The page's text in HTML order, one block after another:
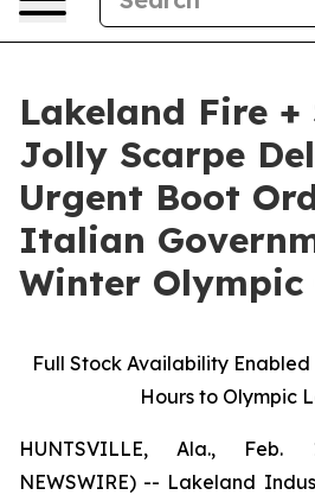
Lakeland Fire +
Jolly Scarpe
Urgent Boot
Italian
Winter Olympic
Full Stock Availability
Hours to Olympic
HUNTSVILLE, Ala., Feb.
NEWSWIRE) -- Lakeland